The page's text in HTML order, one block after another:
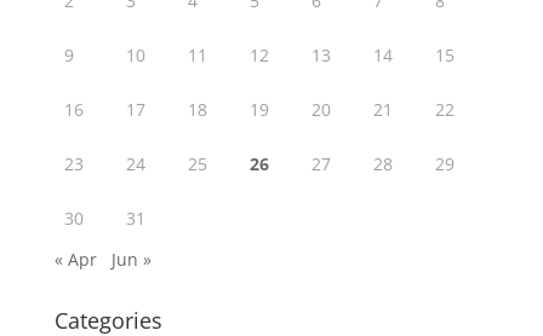
9 10 11 12 13 14 15
16 17 18 19 20 21 22
23 24 25 26 27 28 29
30
31
« Apr
Jun »
Categories